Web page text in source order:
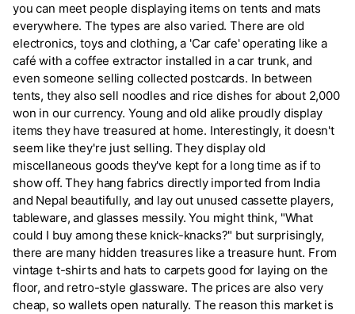
you can meet people displaying items on tents and mats
everywhere. The types are also varied. There are old
electronics, toys and clothing, a 'Car cafe' operating like a
café with a coffee extractor installed in a car trunk, and
even someone selling collected postcards. In between
tents, they also sell noodles and rice dishes for about 2,000
won in our currency. Young and old alike proudly display
items they have treasured at home. Interestingly, it doesn't
seem like they're just selling. They display old
miscellaneous goods they've kept for a long time as if to
show off. They hang fabrics directly imported from India
and Nepal beautifully, and lay out unused cassette players,
tableware, and glasses messily. You might think, "What
could I buy among these knick-knacks?" but surprisingly,
there are many hidden treasures like a treasure hunt. From
vintage t-shirts and hats to carpets good for laying on the
floor, and retro-style glassware. The prices are also very
cheap, so wallets open naturally. The reason this market is